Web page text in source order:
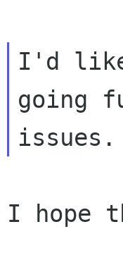
I'd
going
I hope